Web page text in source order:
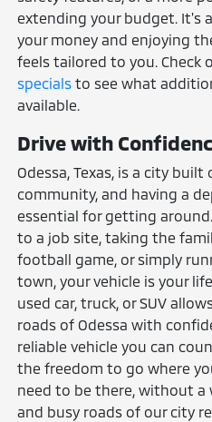
extending your budget. It's
your money and enjoying
feels tailored to you.
specials to see what
available.
Drive with
Odessa, Texas, is a city
community, and having a
essential for getting
to a job site, taking the
football game, or simply
town, your vehicle is your
used car, truck, or SUV
roads of Odessa with
reliable vehicle you can
the freedom to go where
need to be there, without a
and busy roads of our city